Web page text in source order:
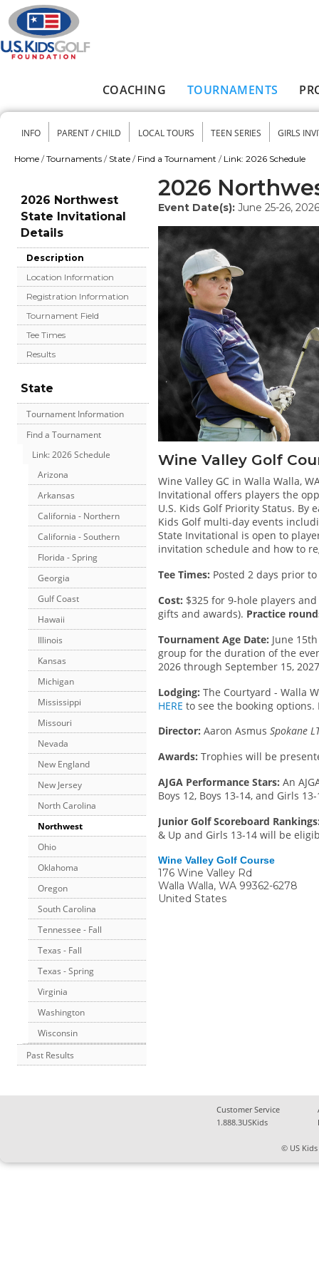
Skip to main content
COACHING TOURNAMENTS
Secondary menu
INFO PARENT / CHILD LOCAL TOURS TEEN SERIES GIRLS
Home / Tournaments / State / Find a Tournament / Link: 2026 Schedule
2026 Northwest
State Invitational
Details
Description
Location Information
Registration Information
Tournament Field
Tee Times
Results
State
Tournament Information
Find a Tournament
Link: 2026 Schedule
Arizona
Arkansas
California - Northern
California - Southern
Florida - Spring
Georgia
Gulf Coast
Hawaii
Illinois
Kansas
Michigan
Mississippi
Missouri
Nevada
New England
New Jersey
North Carolina
Northwest
Ohio
Oklahoma
Oregon
South Carolina
Tennessee - Fall
Texas - Fall
Texas - Spring
Virginia
Washington
Wisconsin
Past Results
2026
Event Date(s): June 25-26, 2026
Wine Valley Golf
Wine Valley GC in Walla Walla,
Invitational offers players the
U.S. Kids Golf Priority Status.
Kids Golf multi-day events
State Invitational is open to
invitation schedule and how to
Tee Times: Posted 2 days prior
Cost: $325 for 9-hole players
gifts and awards). Practice
Tournament Age Date: June
group for the duration of the
2026 through September 15,
Lodging: The Courtyard - Walla
HERE to see the booking
Director: Aaron Asmus Spokane
Awards: Trophies will be
AJGA Performance Stars: An
Boys 12, Boys 13-14, and Girls
Junior Golf Scoreboard
& Up and Girls 13-14 will be
Wine Valley Golf Course
176 Wine Valley Rd
Walla Walla, WA 99362-6278
United States
Customer Service
1.888.3USKids
© US